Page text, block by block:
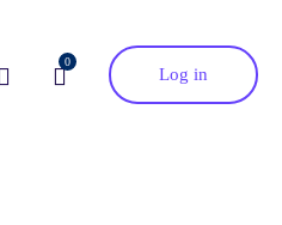
0
Log in